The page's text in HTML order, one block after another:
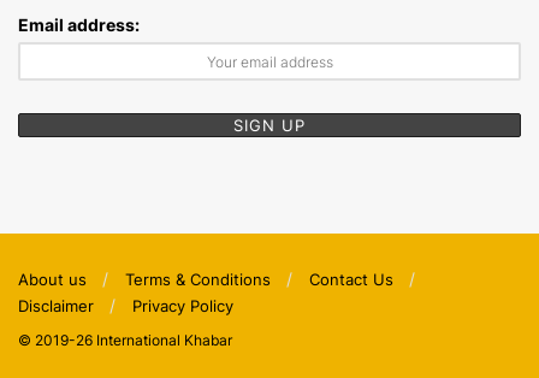
Email address:
About us Terms & Conditions
Contact Us
Disclaimer
Privacy Policy
© 2019-26 International Khabar